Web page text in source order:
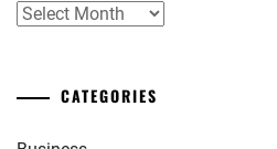
Archives
CATEGORIES